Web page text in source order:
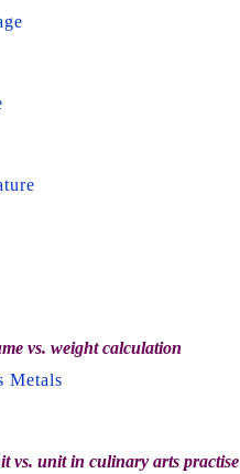
vs. weight calculation
Metals
vs. unit in culinary arts practise